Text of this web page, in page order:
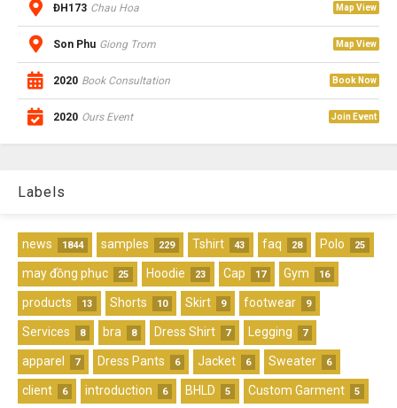
ĐH173 Chau Hoa Map View
Son Phu Giong Trom Map View
2020 Book Consultation Book Now
2020 Ours Event Join Event
Labels
news 1844 samples 229 Tshirt 43 faq 28 Polo 25
may đồng phục 25 Hoodie 23 Cap 17 Gym 16
products 13 Shorts 10 Skirt 9 footwear 9
Services 8 bra 8 Dress Shirt 7 Legging 7
apparel 7 Dress Pants 6 Jacket 6 Sweater 6
client 6 introduction 6 BHLD 5 Custom Garment 5